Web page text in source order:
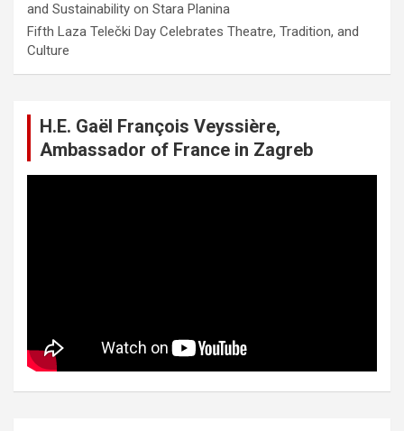
and Sustainability on Stara Planina
Fifth Laza Telečki Day Celebrates Theatre, Tradition, and
Culture
H.E. Gaël François Veyssière,
Ambassador of France in Zagreb